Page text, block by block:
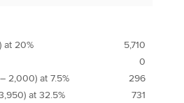
at 20%
2,000) at 7.5%
at 32.5%
5,710
0
296
731